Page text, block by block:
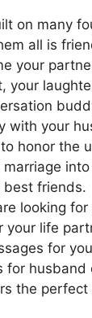
on many
all is
your
your
with your
honor the
best friends.
looking
your life
for
for
the